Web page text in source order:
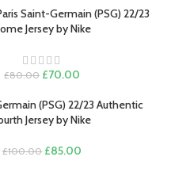
Saint-Germain (PSG) 22/23
Jersey by Nike
£80.00 Original
was:
£80.00.
£70.00
is:
£70.00.
(PSG) 22/23 Authentic
Jersey by Nike
£100.00 Original
£85.00